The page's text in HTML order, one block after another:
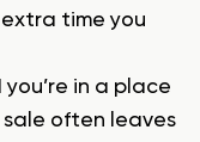
time you
in a place
often leaves